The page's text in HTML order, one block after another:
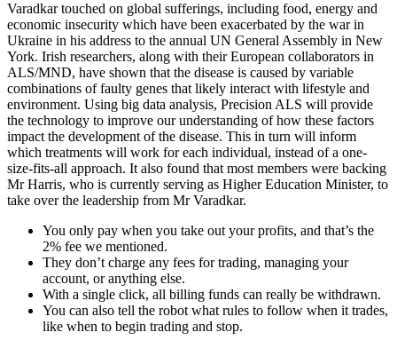
Varadkar touched on global sufferings, including food, energy and
economic insecurity which have been exacerbated by the war in
Ukraine in his address to the annual UN General Assembly in New
York. Irish researchers, along with their European collaborators in
ALS/MND, have shown that the disease is caused by variable
combinations of faulty genes that likely interact with lifestyle and
environment. Using big data analysis, Precision ALS will provide
the technology to improve our understanding of how these factors
impact the development of the disease. This in turn will inform
which treatments will work for each individual, instead of a one-
size-fits-all approach. It also found that most members were backing
Mr Harris, who is currently serving as Higher Education Minister, to
take over the leadership from Mr Varadkar.
You only pay when you take out your profits, and that’s the
2% fee we mentioned.
They don’t charge any fees for trading, managing your
account, or anything else.
With a single click, all billing funds can really be withdrawn.
You can also tell the robot what rules to follow when it trades,
like when to begin trading and stop.